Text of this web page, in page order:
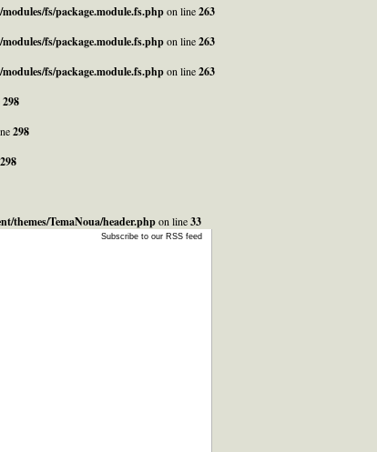
fs/package.module.fs.phpon line263
fs/package.module.fs.phpon line263
fs/package.module.fs.phpon line263
298
298
298
themes/TemaNoua/header.phpon line33
Subscribe to our RSS feed